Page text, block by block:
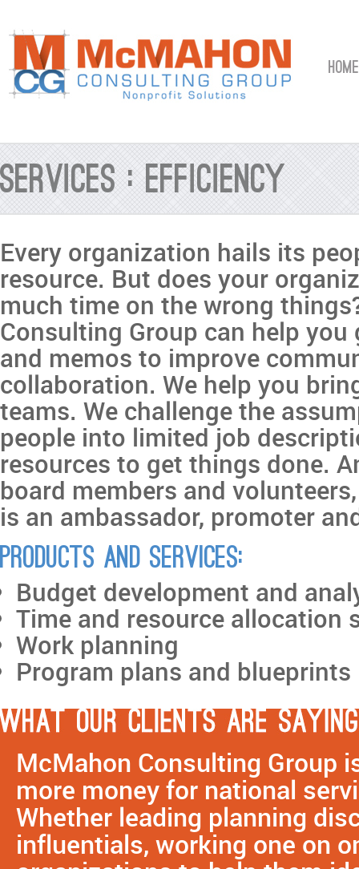
HOME
Services : Efficiency
Every organization hails its
resource. But does your
much time on the wrong
Consulting Group can help
and memos to improve
collaboration. We help you
teams. We challenge the
people into limited job
resources to get things done.
board members and
is an ambassador, promoter
Products and services:
Budget development and
Time and resource allocation
Work planning
Program plans and blueprints
McMahon Consulting Group
more money for national
Whether leading planning
influentials, working one on